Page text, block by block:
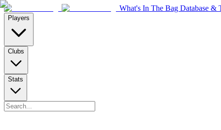
What's In The Bag Database &
Players
Clubs
Stats